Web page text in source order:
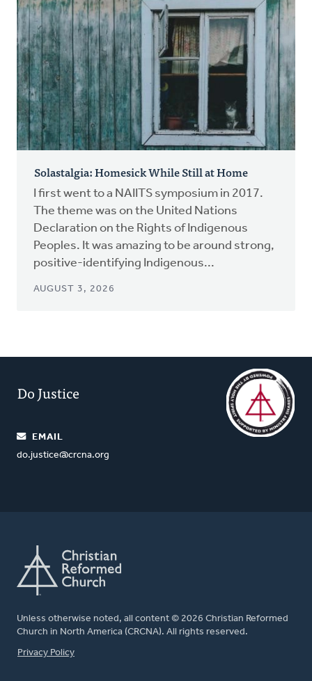
Solastalgia: Homesick While Still at Home
I first went to a NAIITS symposium in 2017.
The theme was on the United Nations
Declaration on the Rights of Indigenous
Peoples. It was amazing to be around strong,
positive-identifying Indigenous...
AUGUST 3, 2026
Do Justice
EMAIL
do.justice@crcna.org
Unless otherwise noted, all content © 2026 Christian Reformed
Church in North America (CRCNA). All rights reserved.
FOOTER
Privacy Policy